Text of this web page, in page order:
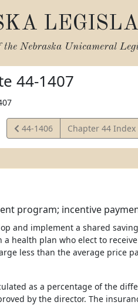
the Nebraska Unicameral
44-1407
View
Statute
44-1406 Chapter 44 Index
program; incentive
and implement a shared
health plan who elect to
less than the average price
as a percentage of the
by the director. The